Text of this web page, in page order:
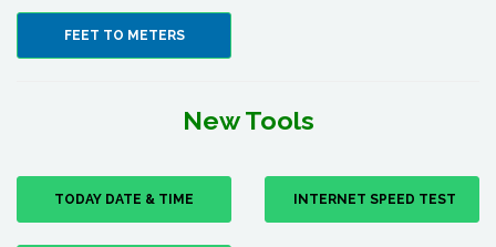
FEET TO METERS
New Tools
TODAY DATE & TIME INTERNET SPEED TEST